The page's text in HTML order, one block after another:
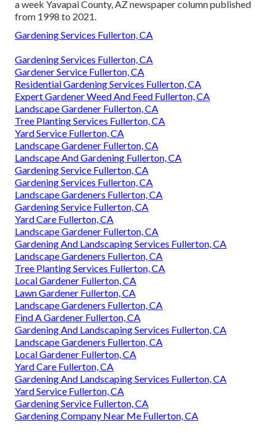
a week Yavapai County, AZ newspaper column published
from 1998 to 2021.
Gardening Services Fullerton, CA
Gardening Services Fullerton, CA
Gardener Service Fullerton, CA
Residential Gardening Services Fullerton, CA
Expert Gardener Weed And Feed Fullerton, CA
Landscape Gardener Fullerton, CA
Tree Planting Services Fullerton, CA
Yard Service Fullerton, CA
Landscape Gardener Fullerton, CA
Landscape And Gardening Fullerton, CA
Gardening Service Fullerton, CA
Gardening Services Fullerton, CA
Landscape Gardeners Fullerton, CA
Gardening Service Fullerton, CA
Yard Care Fullerton, CA
Landscape Gardener Fullerton, CA
Gardening And Landscaping Services Fullerton, CA
Landscape Gardeners Fullerton, CA
Tree Planting Services Fullerton, CA
Local Gardener Fullerton, CA
Lawn Gardener Fullerton, CA
Landscape Gardeners Fullerton, CA
Find A Gardener Fullerton, CA
Gardening And Landscaping Services Fullerton, CA
Landscape Gardeners Fullerton, CA
Local Gardener Fullerton, CA
Yard Care Fullerton, CA
Gardening And Landscaping Services Fullerton, CA
Yard Service Fullerton, CA
Gardening Service Fullerton, CA
Gardening Company Near Me Fullerton, CA